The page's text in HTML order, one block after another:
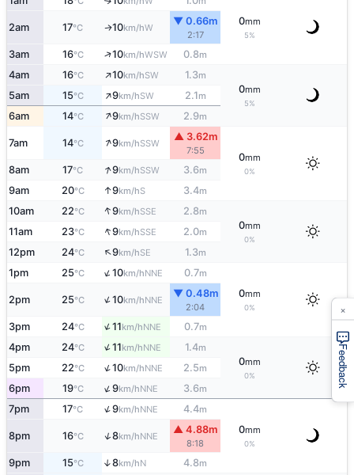
0mm
5%
2am 17°C ↑10km/hW
▼ 0.66m
2:17
3am 16°C ↑10km/hWSW 0.8m
4am 16°C ↑10km/hSW 1.3m
0mm
5%
5am 15°C ↑9km/hSW 2.1m
6am 14°C ↑9km/hSSW 2.9m
7am 14°C ↑9km/hSSW
▲ 3.62m
7:55
0mm
0%
8am 17°C ↑9km/hSSW 3.6m
9am 20°C ↑9km/hS 3.4m
10am 22°C ↑9km/hSSE 2.8m
0mm
0%
11am 23°C ↑9km/hSSE 2.0m
12pm 24°C ↑9km/hSE 1.3m
1pm 25°C ↑10km/hNNE 0.7m
0mm
0%
2pm 25°C ↑10km/hNNE
▼ 0.48m
2:04
3pm 24°C ↑11km/hNNE 0.7m
4pm 24°C ↑11km/hNNE 1.4m
0mm
0%
5pm 22°C ↑10km/hNNE 2.5m
6pm 19°C ↑9km/hNNE 3.6m
7pm 17°C ↑9km/hNNE 4.4m
0mm
0%
8pm 16°C ↑8km/hNNE
▲ 4.88m
8:18
9pm 15°C ↑8km/hN 4.8m
Feedback
×